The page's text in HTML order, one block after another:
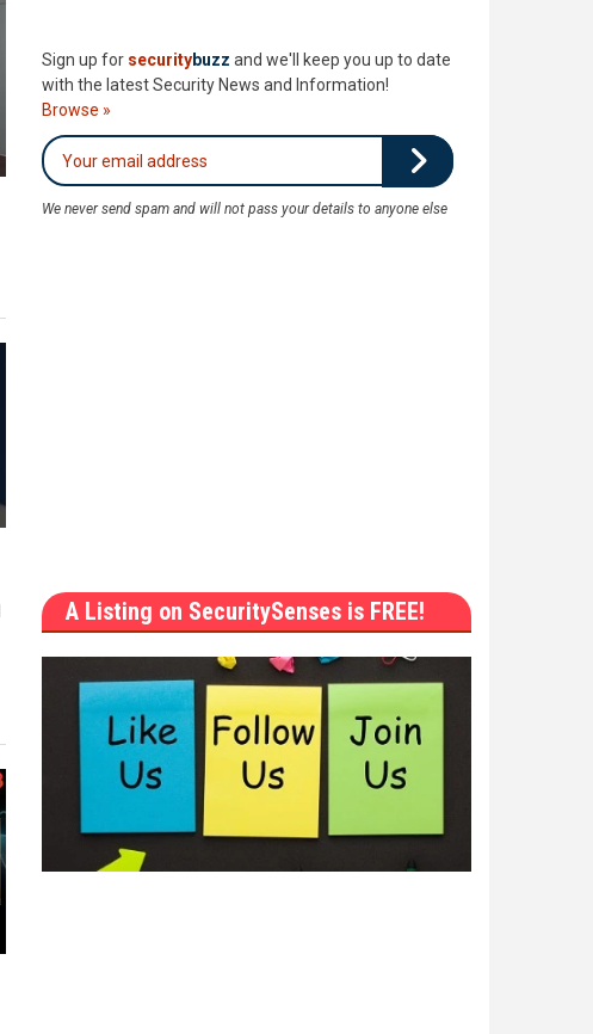
Sign up for securitybuzz and we'll keep you up to date
with the latest Security News and Information!
Browse »
We never send spam and will not pass your details to anyone else
A Listing on SecuritySenses is FREE!